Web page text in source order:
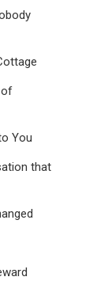
of
You
that